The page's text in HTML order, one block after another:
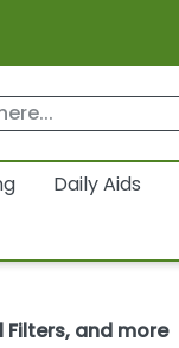
Daily Aids
and more